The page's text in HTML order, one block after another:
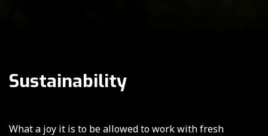
Sustainability
What a joy it is to be allowed to work with fresh